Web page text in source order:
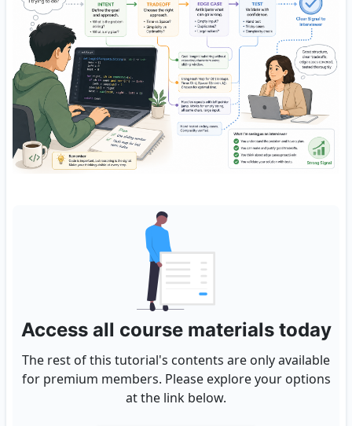
Access all course materials today
The rest of this tutorial's contents are only available
for premium members. Please explore your options
at the link below.